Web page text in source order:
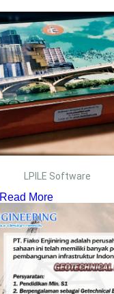
LPILE Software
Read More